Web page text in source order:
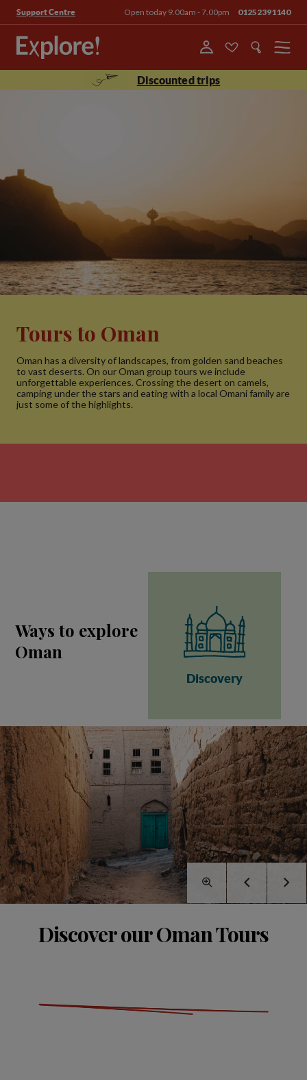
Support Centre Open today 9.00am - 7.00pm 01252391140
Menu
Discounted trips
Tours to Oman
Oman has a diversity of landscapes, from golden sand beaches
to vast deserts. On our Oman group tours we include
unforgettable experiences. Crossing the desert on camels,
camping under the stars and eating with a local Omani family are
just some of the highlights.
Ways to explore
Oman
Discovery
Discover our Oman Tours